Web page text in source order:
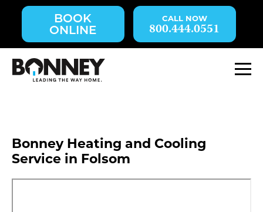
navigation
content.
BOOK
ONLINE
800.444.0551
Bonney Heating and Cooling
Service in Folsom